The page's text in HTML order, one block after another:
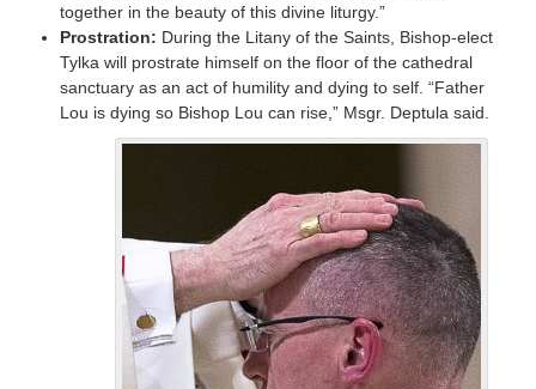
together in the beauty of this divine liturgy.”
Prostration: During the Litany of the Saints, Bishop-elect
Tylka will prostrate himself on the floor of the cathedral
sanctuary as an act of humility and dying to self. “Father
Lou is dying so Bishop Lou can rise,” Msgr. Deptula said.